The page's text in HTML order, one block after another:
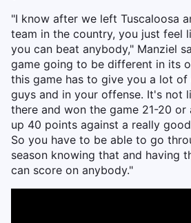
"I know after we left Tuscaloosa
team in the country, you just feel
you can beat anybody," Manziel
game going to be different in its
this game has to give you a lot
guys and in your offense. It's not
there and won the game 21-20 or
up 40 points against a really
So you have to be able to go
season knowing that and having
can score on anybody."